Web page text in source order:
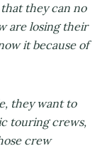
they can no
are losing their
it because of
they want to
touring crews,
crew